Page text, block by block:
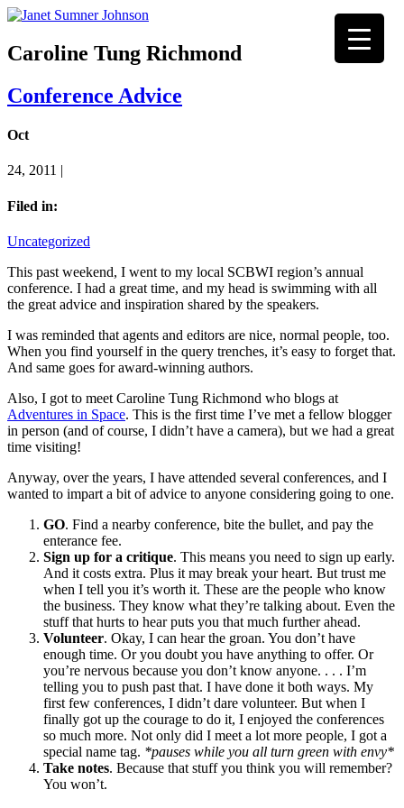
Caroline Tung Richmond
Conference Advice
Oct
24, 2011 |
Filed in:
Uncategorized
This past weekend, I went to my local SCBWI region’s annual
conference. I had a great time, and my head is swimming with all
the great advice and inspiration shared by the speakers.
I was reminded that agents and editors are nice, normal people, too.
When you find yourself in the query trenches, it’s easy to forget that.
And same goes for award-winning authors.
Also, I got to meet Caroline Tung Richmond who blogs at
Adventures in Space. This is the first time I’ve met a fellow blogger
in person (and of course, I didn’t have a camera), but we had a great
time visiting!
Anyway, over the years, I have attended several conferences, and I
wanted to impart a bit of advice to anyone considering going to one.
GO. Find a nearby conference, bite the bullet, and pay the
enterance fee.
Sign up for a critique. This means you need to sign up early.
And it costs extra. Plus it may break your heart. But trust me
when I tell you it’s worth it. These are the people who know
the business. They know what they’re talking about. Even the
stuff that hurts to hear puts you that much further ahead.
Volunteer. Okay, I can hear the groan. You don’t have
enough time. Or you doubt you have anything to offer. Or
you’re nervous because you don’t know anyone. . . . I’m
telling you to push past that. I have done it both ways. My
first few conferences, I didn’t dare volunteer. But when I
finally got up the courage to do it, I enjoyed the conferences
so much more. Not only did I meet a lot more people, I got a
special name tag. *pauses while you all turn green with envy*
Take notes. Because that stuff you think you will remember?
You won’t.